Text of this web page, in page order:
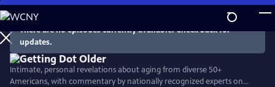
Skip
to
Main
Content
There are no episodes currently available. Check back for
updates.
Intimate, personal revelations about aging from diverse 50+
Americans, with commentary by nationally recognized experts on